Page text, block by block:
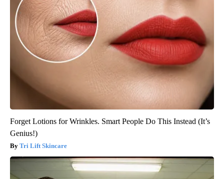
Forget Lotions for Wrinkles. Smart People Do This Instead (It’s
Genius!)
Tri Lift Skincare